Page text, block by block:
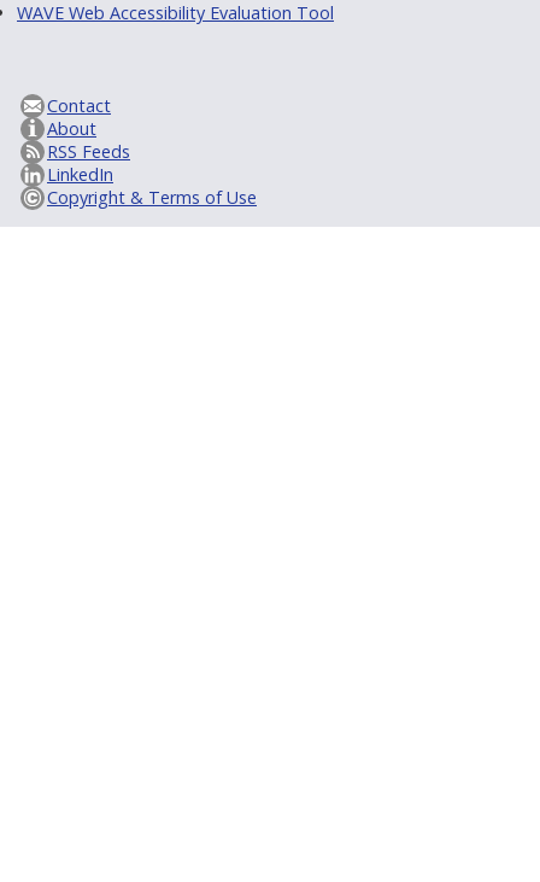
WAVE Web Accessibility Evaluation Tool
Contact
About
RSS Feeds
LinkedIn
Copyright & Terms of Use